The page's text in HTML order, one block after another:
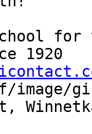
1920
image/